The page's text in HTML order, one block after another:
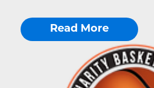
Read More